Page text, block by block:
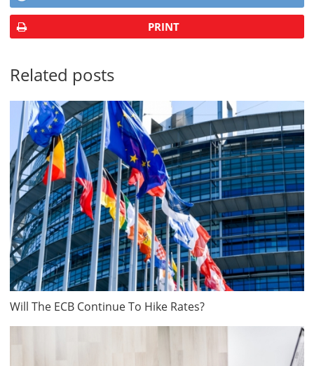
PRINT
Related posts
Will The ECB Continue To Hike Rates?